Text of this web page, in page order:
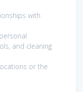
with
and cleaning
or the